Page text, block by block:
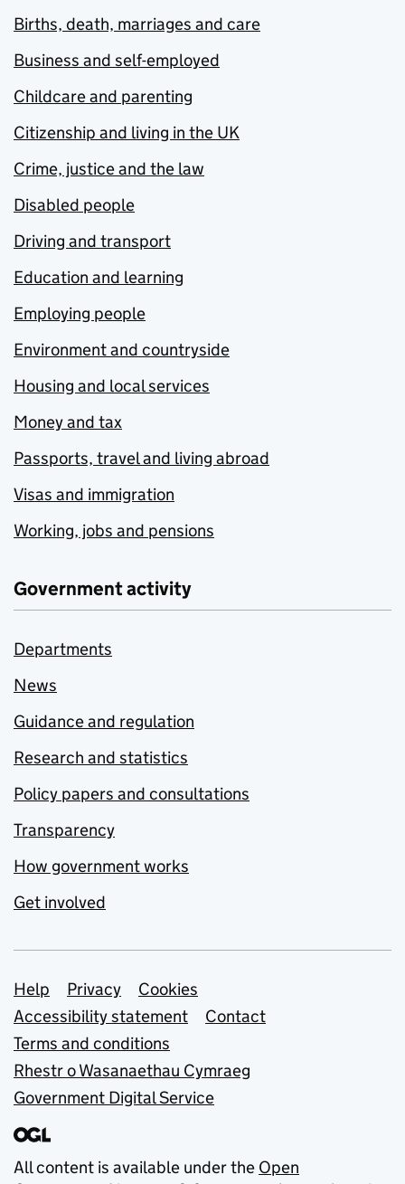
Births, death, marriages and care
Business and self-employed
Childcare and parenting
Citizenship and living in the UK
Crime, justice and the law
Disabled people
Driving and transport
Education and learning
Employing people
Environment and countryside
Housing and local services
Money and tax
Passports, travel and living abroad
Visas and immigration
Working, jobs and pensions
Government activity
Departments
News
Guidance and regulation
Research and statistics
Policy papers and consultations
Transparency
How government works
Get involved
Support links
Help Privacy
Cookies
Accessibility statement
Contact
Terms and conditions
Rhestr o Wasanaethau Cymraeg
Government Digital Service
All content is available under the Open